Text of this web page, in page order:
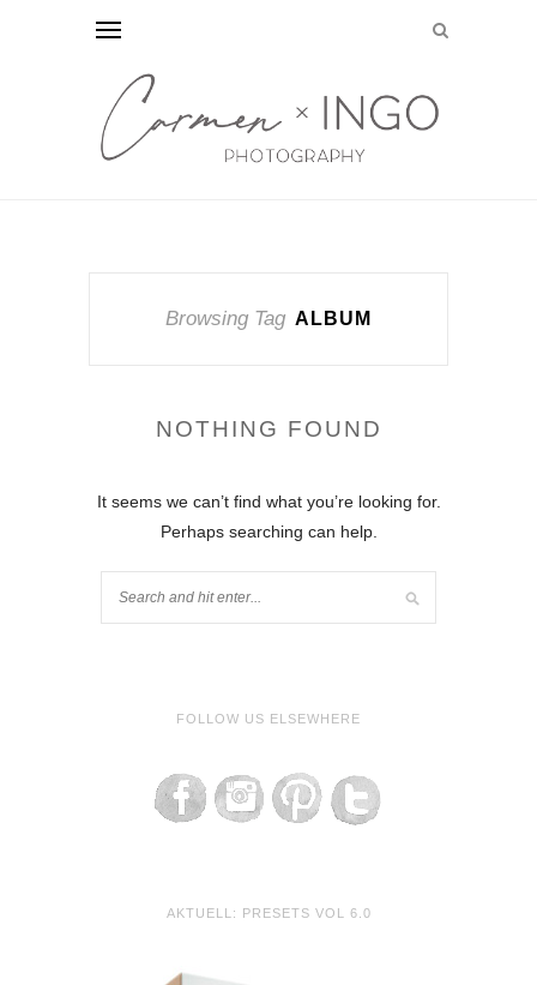
Browsing Tag ALBUM
NOTHING FOUND
It seems we can’t find what you’re looking for.
Perhaps searching can help.
FOLLOW US ELSEWHERE
AKTUELL: PRESETS VOL 6.0